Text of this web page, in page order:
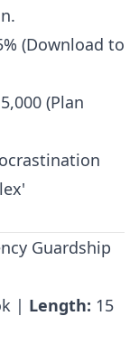
(Download to
(Plan
Guardship
| Length: 15